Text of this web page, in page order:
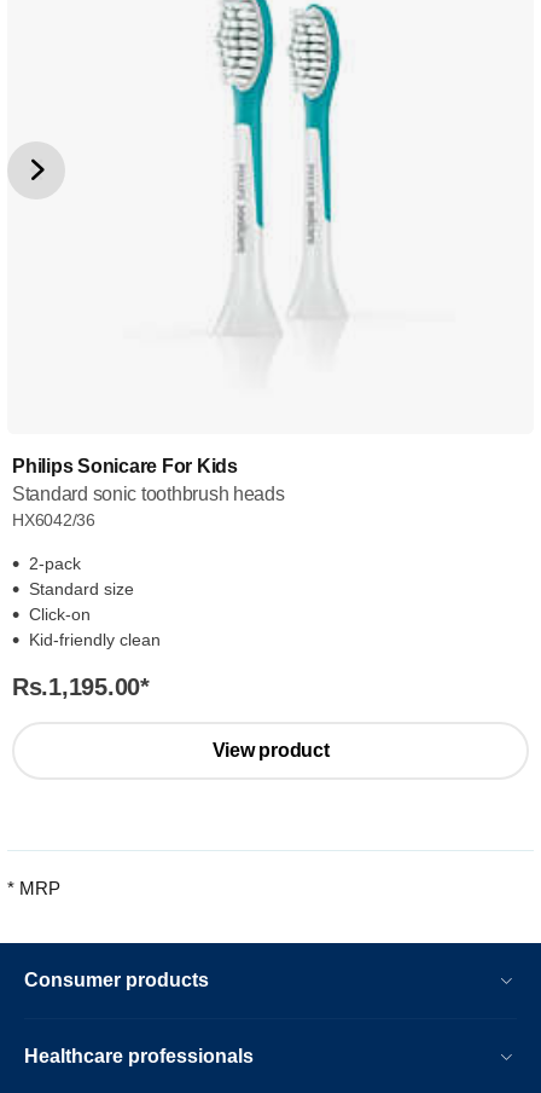
Philips Sonicare For Kids
Standard sonic toothbrush heads
HX6042/36
2-pack
Standard size
Click-on
Kid-friendly clean
Rs.1,195.00*
View product
* MRP
Consumer products
Healthcare professionals